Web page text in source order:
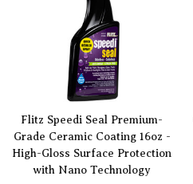
Flitz Speedi Seal Premium-
Grade Ceramic Coating 16oz -
High-Gloss Surface Protection
with Nano Technology